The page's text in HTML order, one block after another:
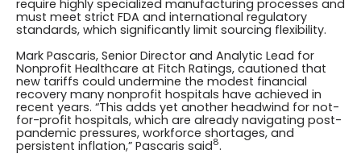
require highly specialized manufacturing processes and
must meet strict FDA and international regulatory
standards, which significantly limit sourcing flexibility.
Mark Pascaris, Senior Director and Analytic Lead for
Nonprofit Healthcare at Fitch Ratings, cautioned that
new tariffs could undermine the modest financial
recovery many nonprofit hospitals have achieved in
recent years. “This adds yet another headwind for not-
for-profit hospitals, which are already navigating post-
pandemic pressures, workforce shortages, and
persistent inflation,” Pascaris said8.